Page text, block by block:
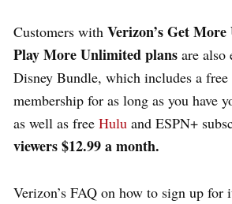
Customers with Verizon’s Get
Play More Unlimited plans are
Disney Bundle, which includes a free
membership for as long as you have
as well as free Hulu and ESPN+
viewers $12.99 a month.
Verizon’s FAQ on how to sign up for